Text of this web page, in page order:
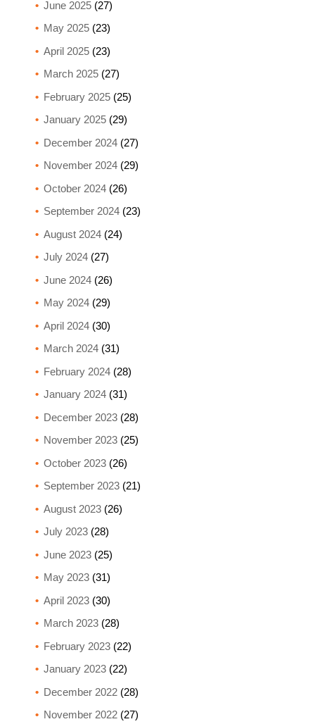
June 2025(27)
May 2025(23)
April 2025(23)
March 2025(27)
February 2025(25)
January 2025(29)
December 2024(27)
November 2024(29)
October 2024(26)
September 2024(23)
August 2024(24)
July 2024(27)
June 2024(26)
May 2024(29)
April 2024(30)
March 2024(31)
February 2024(28)
January 2024(31)
December 2023(28)
November 2023(25)
October 2023(26)
September 2023(21)
August 2023(26)
July 2023(28)
June 2023(25)
May 2023(31)
April 2023(30)
March 2023(28)
February 2023(22)
January 2023(22)
December 2022(28)
November 2022(27)